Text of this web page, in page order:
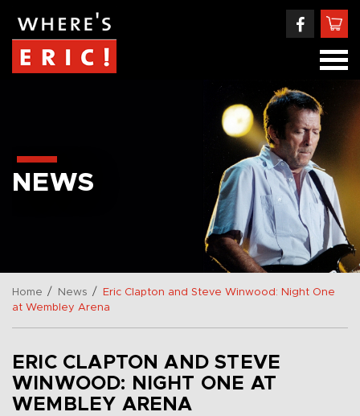
NEWS
Home / News /
Eric Clapton and Steve Winwood: Night One
at Wembley Arena
ERIC CLAPTON AND STEVE
WINWOOD: NIGHT ONE AT
WEMBLEY ARENA